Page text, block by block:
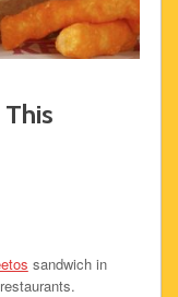
sandwich in